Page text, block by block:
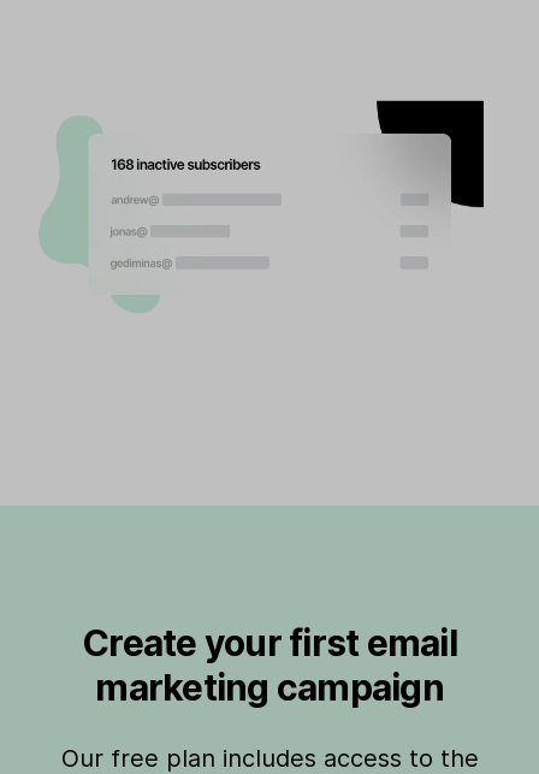
Create your first email
marketing campaign
Our free plan includes access to the